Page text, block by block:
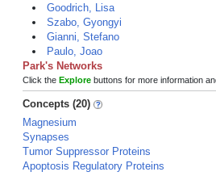
Goodrich, Lisa
Szabo, Gyongyi
Gianni, Stefano
Paulo, Joao
Park's Networks
Click the Explore buttons for more information
Concepts (20)
Magnesium
Synapses
Tumor Suppressor Proteins
Apoptosis Regulatory Proteins